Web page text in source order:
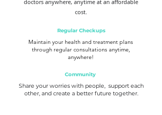
doctors anywhere, anytime at an affordable
cost.
Regular Checkups
Maintain your health and treatment plans
through regular consultations anytime,
anywhere!
Community
Share your worries with people, support each
other, and create a better future together.